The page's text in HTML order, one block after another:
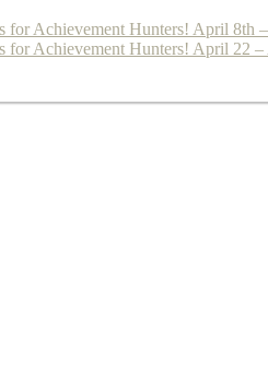
for Achievement Hunters! April 8th
for Achievement Hunters! April 22